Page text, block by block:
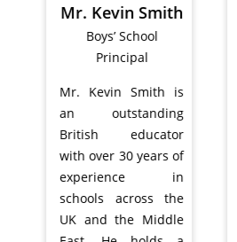
Mr. Kevin Smith
Boys’ School
Principal
Mr. Kevin Smith is
an outstanding
British educator
with over 30 years of
experience in
schools across the
UK and the Middle